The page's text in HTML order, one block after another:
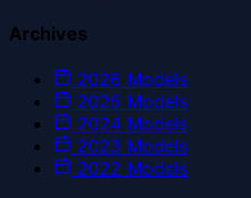
Archives
2026 Models
2025 Models
2024 Models
2023 Models
2022 Models